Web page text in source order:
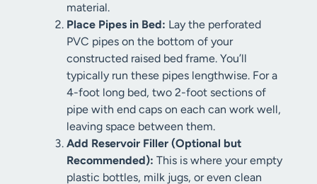
material.
Place Pipes in Bed: Lay the perforated
PVC pipes on the bottom of your
constructed raised bed frame. You’ll
typically run these pipes lengthwise. For a
4-foot long bed, two 2-foot sections of
pipe with end caps on each can work well,
leaving space between them.
Add Reservoir Filler (Optional but
Recommended): This is where your empty
plastic bottles, milk jugs, or even clean